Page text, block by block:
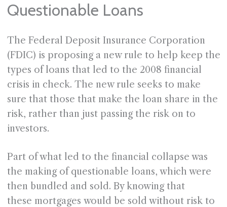
Questionable Loans
The Federal Deposit Insurance Corporation
(FDIC) is proposing a new rule to help keep the
types of loans that led to the 2008 financial
crisis in check. The new rule seeks to make
sure that those that make the loan share in the
risk, rather than just passing the risk on to
investors.
Part of what led to the financial collapse was
the making of questionable loans, which were
then bundled and sold. By knowing that
these mortgages would be sold without risk to